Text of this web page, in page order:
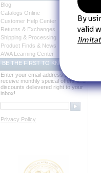
Blog
Catalogs Online
Customer Help Center
Returns & Exchanges
Shipping & Processing
Product Finds & News
AWA Learning Center
BE THE FIRST TO KNOW
Enter your email address to
receive monthly speical offers and
discounts delievered right to your
inbox!
Privacy Policy